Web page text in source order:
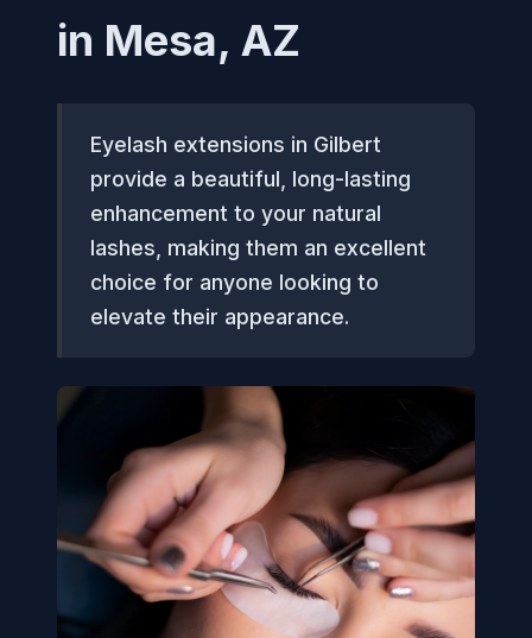
in Mesa, AZ
Eyelash extensions in Gilbert
provide a beautiful, long-lasting
enhancement to your natural
lashes, making them an excellent
choice for anyone looking to
elevate their appearance.